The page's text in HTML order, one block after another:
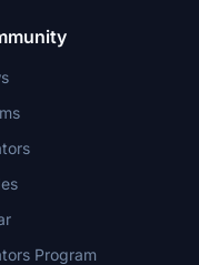
Program